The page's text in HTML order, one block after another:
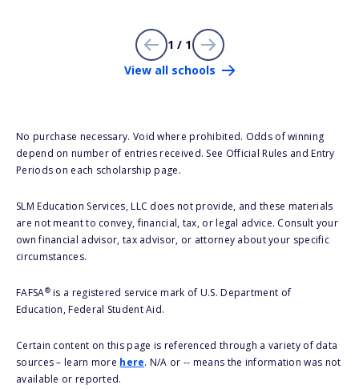
1 / 1
View all schools
No purchase necessary. Void where prohibited. Odds of winning
depend on number of entries received. See Official Rules and Entry
Periods on each scholarship page.
SLM Education Services, LLC does not provide, and these materials
are not meant to convey, financial, tax, or legal advice. Consult your
own financial advisor, tax advisor, or attorney about your specific
circumstances.
FAFSA®is a registered service mark of U.S. Department of
Education, Federal Student Aid.
Certain content on this page is referenced through a variety of data
sources – learn more here. N/A or -- means the information was not
available or reported.